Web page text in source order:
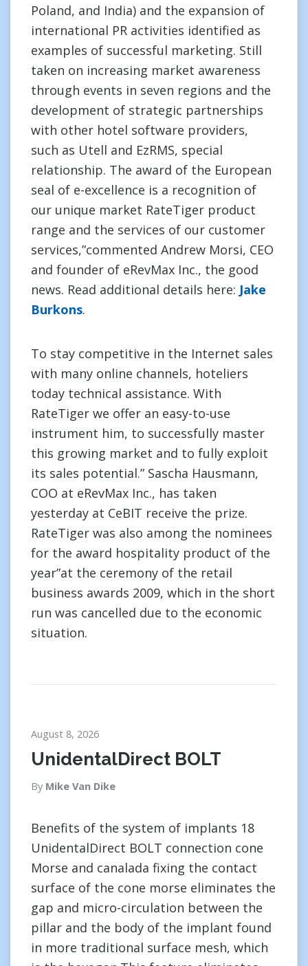
Poland, and India) and the expansion of
international PR activities identified as
examples of successful marketing. Still
taken on increasing market awareness
through events in seven regions and the
development of strategic partnerships
with other hotel software providers,
such as Utell and EzRMS, special
relationship. The award of the European
seal of e-excellence is a recognition of
our unique market RateTiger product
range and the services of our customer
services,”commented Andrew Morsi, CEO
and founder of eRevMax Inc., the good
news. Read additional details here: Jake
Burkons.
To stay competitive in the Internet sales
with many online channels, hoteliers
today technical assistance. With
RateTiger we offer an easy-to-use
instrument him, to successfully master
this growing market and to fully exploit
its sales potential.” Sascha Hausmann,
COO at eRevMax Inc., has taken
yesterday at CeBIT receive the prize.
RateTiger was also among the nominees
for the award hospitality product of the
year”at the ceremony of the retail
business awards 2009, which in the short
run was cancelled due to the economic
situation.
August 8, 2026
UnidentalDirect BOLT
By Mike Van Dike
Benefits of the system of implants 18
UnidentalDirect BOLT connection cone
Morse and canalada fixing the contact
surface of the cone morse eliminates the
gap and micro-circulation between the
pillar and the body of the implant found
in more traditional surface mesh, which